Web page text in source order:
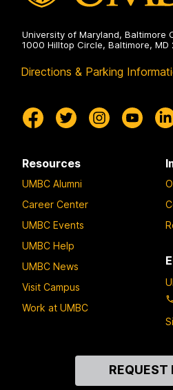
University of Maryland, Baltimore
1000 Hilltop Circle, Baltimore, MD
Directions & Parking
Resources
UMBC Alumni
Career Center
UMBC Events
UMBC Help
UMBC News
Visit Campus
Work at UMBC
REQUEST